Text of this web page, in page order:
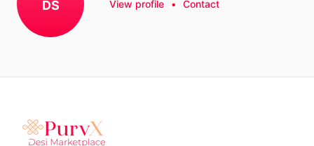
DS View profile • Contact